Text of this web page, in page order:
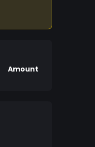
Amount